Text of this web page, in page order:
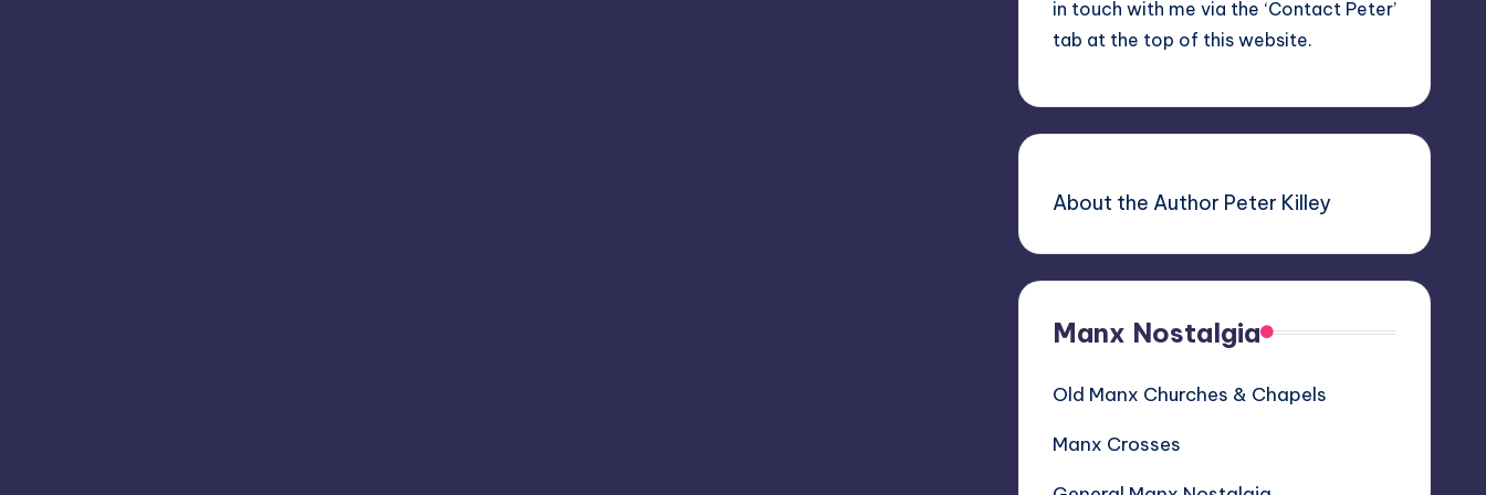
in touch with me via the ‘Contact Peter’
tab at the top of this website.
About the Author Peter Killey
Manx Nostalgia
Old Manx Churches & Chapels
Manx Crosses